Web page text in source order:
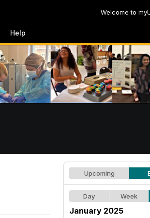
Welcome to
Help
Upcoming
Day Week
January 2025